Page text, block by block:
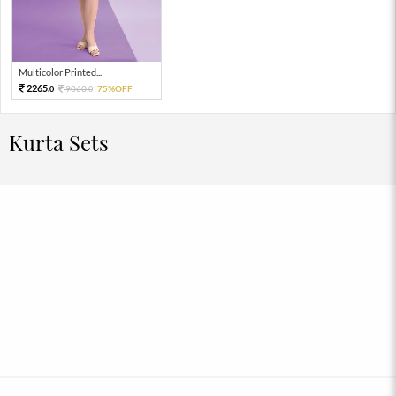
Multicolor Printed...
2265.0 9060.0 75%OFF
Kurta Sets